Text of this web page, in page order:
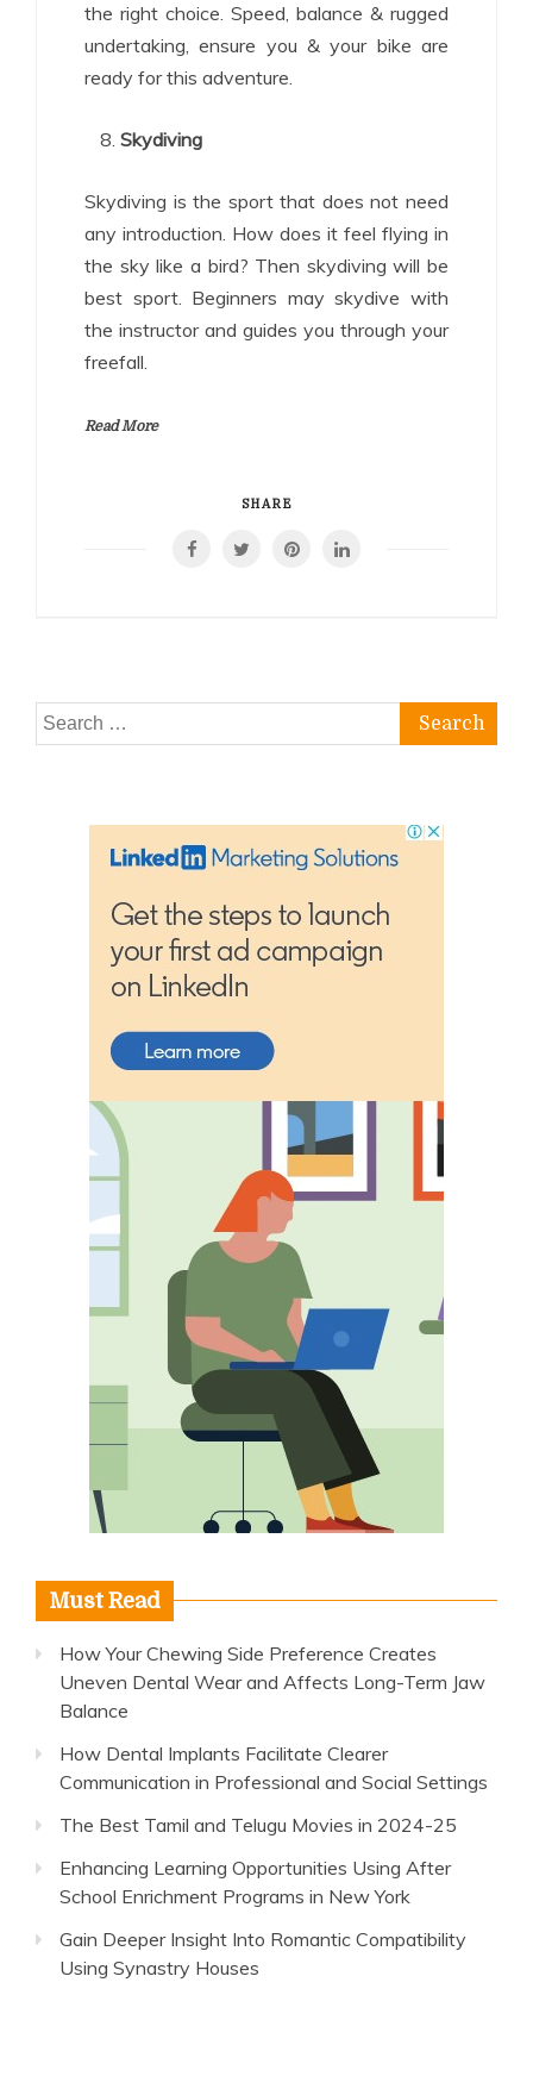
the right choice. Speed, balance & rugged
undertaking, ensure you & your bike are
ready for this adventure.
Skydiving
Skydiving is the sport that does not need
any introduction. How does it feel flying in
the sky like a bird? Then skydiving will be
best sport. Beginners may skydive with
the instructor and guides you through your
freefall.
Read More
SHARE
Search
for:
Must Read
How Your Chewing Side Preference Creates
Uneven Dental Wear and Affects Long-Term Jaw
Balance
How Dental Implants Facilitate Clearer
Communication in Professional and Social Settings
The Best Tamil and Telugu Movies in 2024-25
Enhancing Learning Opportunities Using After
School Enrichment Programs in New York
Gain Deeper Insight Into Romantic Compatibility
Using Synastry Houses